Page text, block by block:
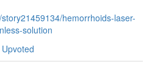
hemorrhoids-laser-
solution